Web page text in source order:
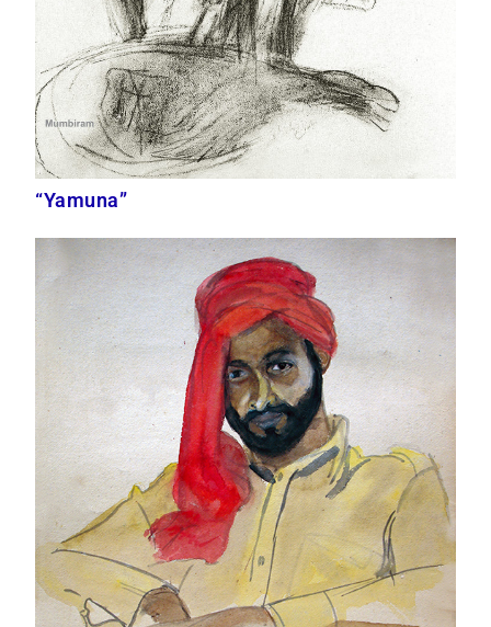
“Yamuna”